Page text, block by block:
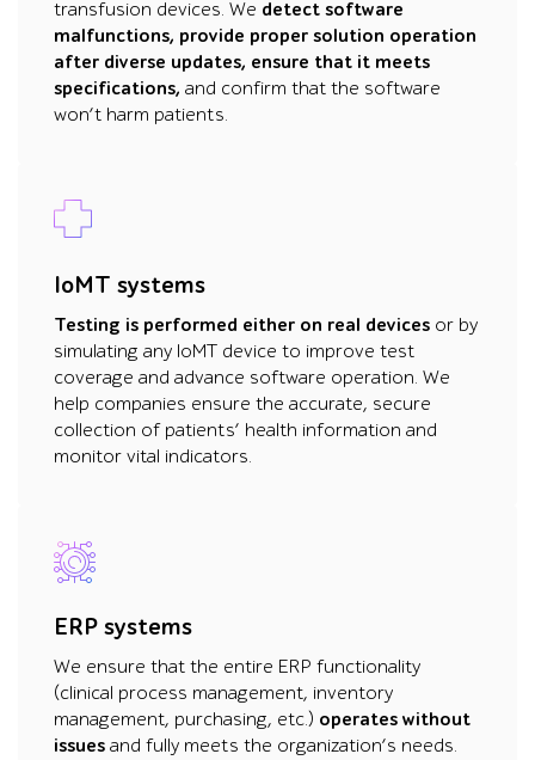
transfusion devices. We detect software
malfunctions, provide proper solution operation
after diverse updates, ensure that it meets
specifications, and confirm that the software
won’t harm patients.
IoMT systems
Testing is performed either on real devices or by
simulating any IoMT device to improve test
coverage and advance software operation. We
help companies ensure the accurate, secure
collection of patients’ health information and
monitor vital indicators.
ERP systems
We ensure that the entire ERP functionality
(clinical process management, inventory
management, purchasing, etc.) operates without
issues and fully meets the organization’s needs.